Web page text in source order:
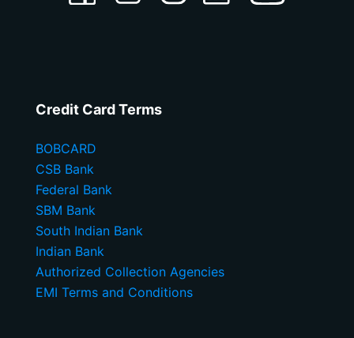
Credit Card Terms
BOBCARD
CSB Bank
Federal Bank
SBM Bank
South Indian Bank
Indian Bank
Authorized Collection Agencies
EMI Terms and Conditions